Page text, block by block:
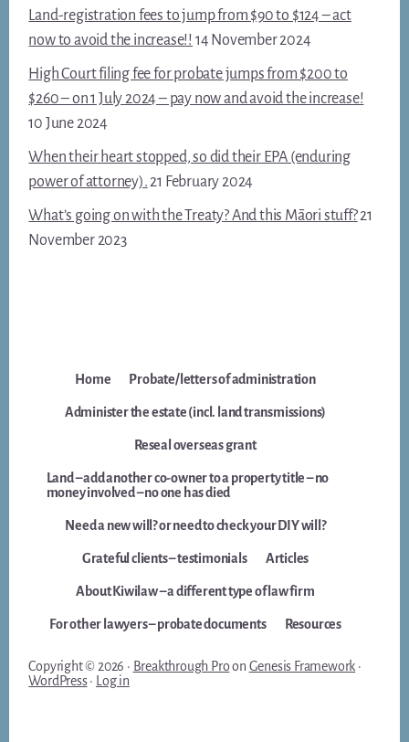
Land-registration fees to jump from $90 to $124 – act
now to avoid the increase!! 14 November 2024
High Court filing fee for probate jumps from $200 to
$260 – on 1 July 2024 – pay now and avoid the increase!
10 June 2024
When their heart stopped, so did their EPA (enduring
power of attorney).21 February 2024
What’s going on with the Treaty? And this Māori stuff?21
November 2023
Home Probate/letters of administration
Administer the estate (incl. land transmissions)
Reseal overseas grant
Land – add another co-owner to a property title – no
money involved – no one has died
Need a new will? or need to check your DIY will?
Grateful clients – testimonials Articles
About Kiwilaw – a different type of law firm
For other lawyers – probate documents Resources
Copyright © 2026 · Breakthrough Proon Genesis Framework ·
WordPress· Log in